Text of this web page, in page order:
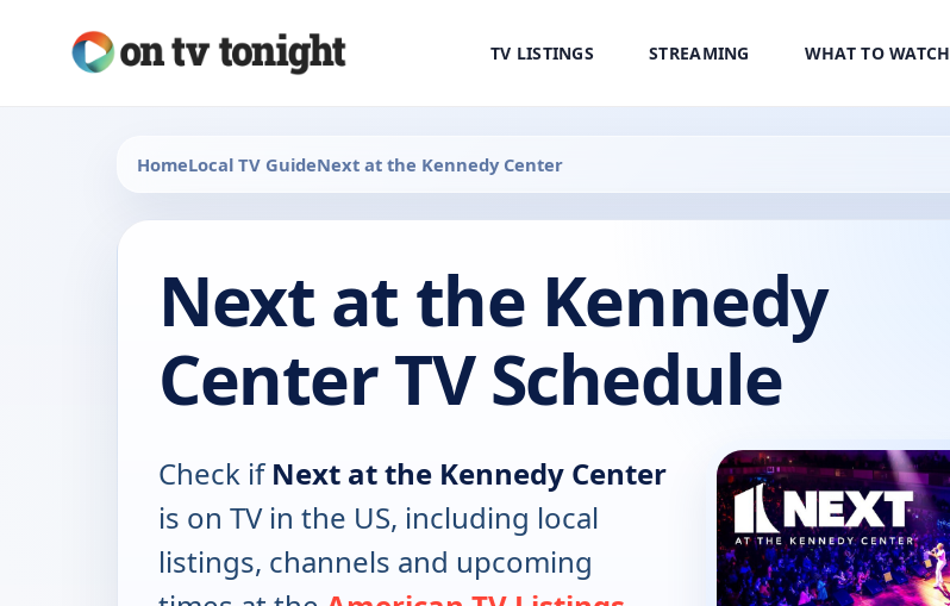
TV LISTINGS STREAMING WHAT TO WATCH
HomeLocal TV GuideNext at the Kennedy Center
Next at the Kennedy
Center TV Schedule
Check ifNext at the Kennedy Center
is on TV in the US, including local
listings, channels and upcoming